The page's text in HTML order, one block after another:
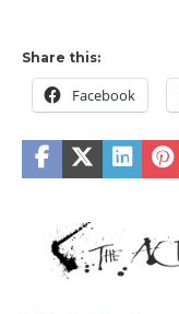
Share this:
Facebook